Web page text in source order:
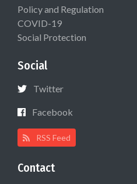
Policy and Regulation
COVID-19
Social Protection
Social
Twitter
Facebook
RSS Feed
Contact